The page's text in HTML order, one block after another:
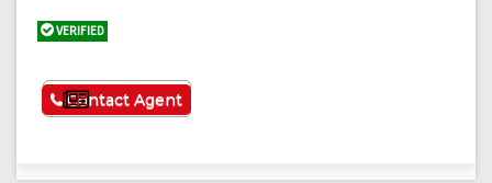
VERIFIED
See More
Contact Agent